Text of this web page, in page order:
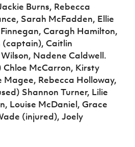
Burns, Rebecca
Sarah McFadden, Ellie
Caragh Hamilton,
(captain), Caitlin
Nadene Caldwell.
McCarron, Kirsty
Magee, Rebecca Holloway,
Shannon Turner, Lilie
Louise McDaniel, Grace
(injured), Joely